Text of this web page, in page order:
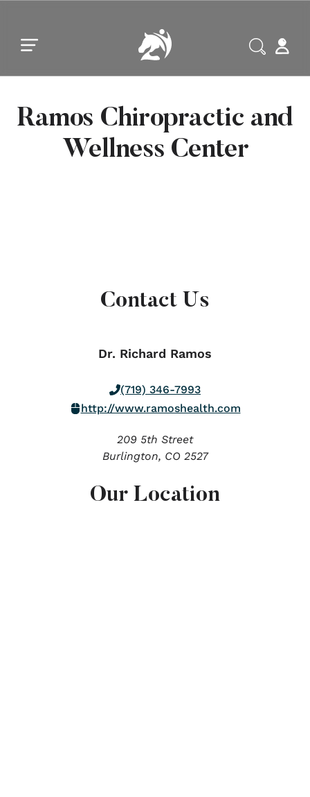
Ramos Chiropractic and
Wellness Center
Contact Us
Dr. Richard Ramos
(719) 346-7993
http://www.ramoshealth.com
209 5th Street
Burlington, CO 2527
Our Location